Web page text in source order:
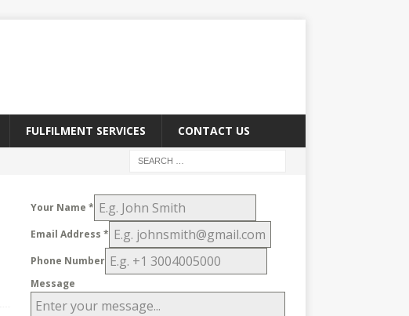
FULFILMENT SERVICES CONTACT US
Your Name *
Email Address *
Phone Number
Message